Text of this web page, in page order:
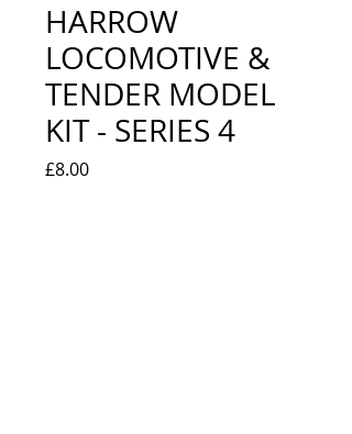
HARROW
LOCOMOTIVE &
TENDER MODEL
KIT - SERIES 4
£8.00Price